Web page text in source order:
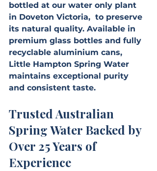
bottled at our water only plant
in Doveton Victoria,  to preserve
its natural quality. Available in
premium glass bottles and fully
recyclable aluminium cans,
Little Hampton Spring Water
maintains exceptional purity
and consistent taste.
Trusted Australian
Spring Water Backed by
Over 25 Years of
Experience